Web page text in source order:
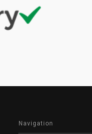
Navigation